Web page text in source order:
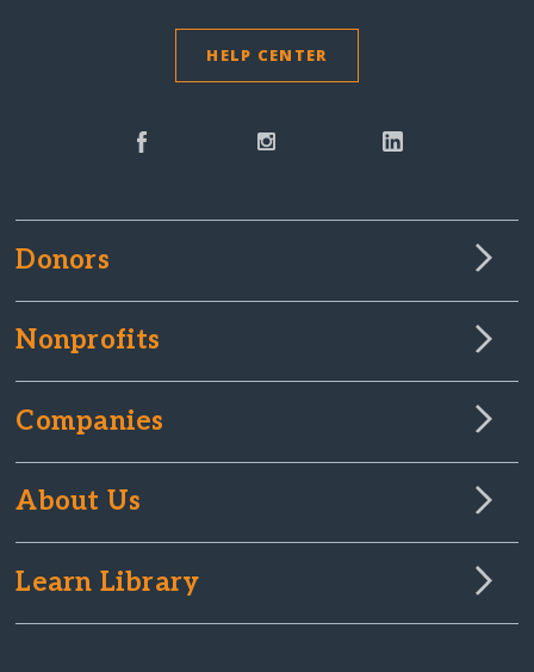
HELP CENTER
Donors
Nonprofits
Companies
About Us
Learn Library